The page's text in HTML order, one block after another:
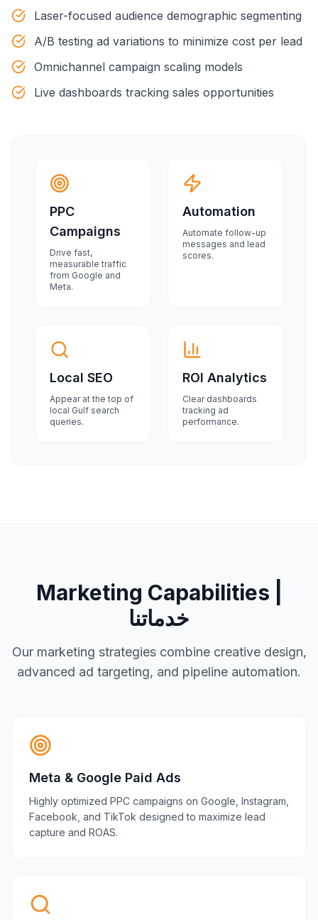
Laser-focused audience demographic segmenting
A/B testing ad variations to minimize cost per lead
Omnichannel campaign scaling models
Live dashboards tracking sales opportunities
PPC
Campaigns
Drive fast,
measurable traffic
from Google and
Meta.
Automation
Automate follow-up
messages and lead
scores.
Local SEO
Appear at the top of
local Gulf search
queries.
ROI Analytics
Clear dashboards
tracking ad
performance.
Marketing Capabilities |
خدماتنا
Our marketing strategies combine creative design,
advanced ad targeting, and pipeline automation.
Meta & Google Paid Ads
Highly optimized PPC campaigns on Google, Instagram,
Facebook, and TikTok designed to maximize lead
capture and ROAS.